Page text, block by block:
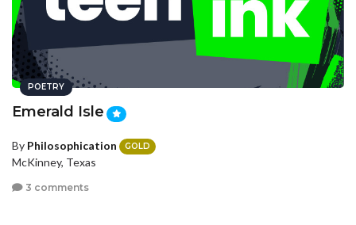
POETRY
Emerald Isle
By Philosophication GOLD
McKinney, Texas
3 comments